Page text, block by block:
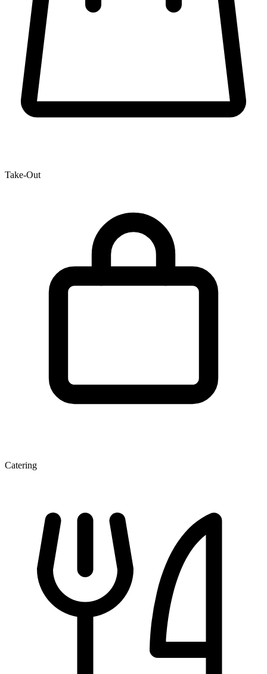
Take-Out
Catering